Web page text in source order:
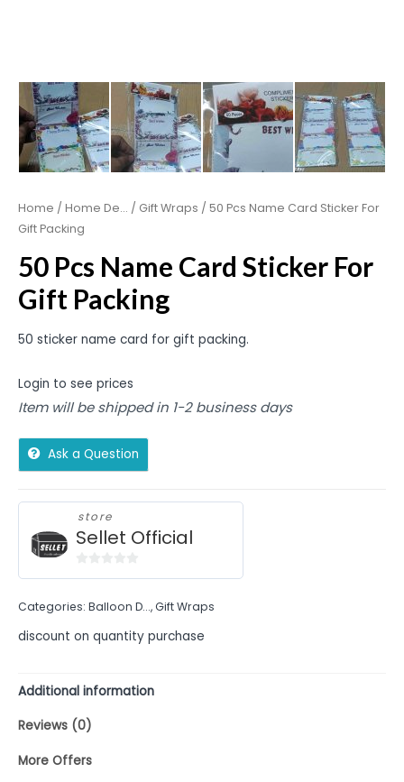
Home / Home De... / Gift Wraps / 50 Pcs Name Card Sticker For
Gift Packing
50 Pcs Name Card Sticker For
Gift Packing
50 sticker name card for gift packing.
Login to see prices
Item will be shipped in 1-2 business days
Ask a Question
store
Sellet Official
of
Categories: Balloon D...,Gift Wraps
discount on quantity purchase
Additional information
Reviews (0)
More Offers